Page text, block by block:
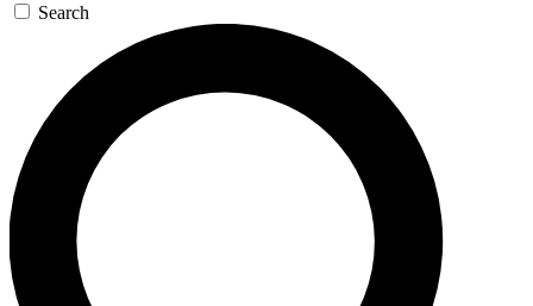
Search